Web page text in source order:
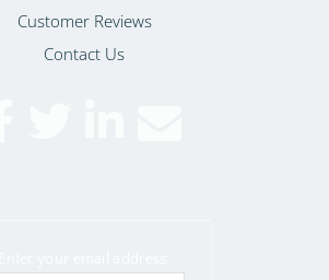
Customer Reviews
Contact Us